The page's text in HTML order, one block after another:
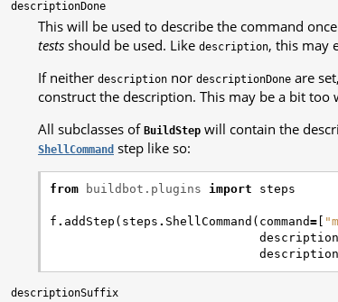
descriptionDone
This will be used to describe the command
tests should be used. Like description, this may
If neither description nor descriptionDone are
construct the description. This may be a bit
All subclasses of BuildStep will contain the
ShellCommand step like so:
from buildbot.plugins import steps
f . addStep ( steps . ShellCommand ( command= [
description
descriptionSuffix